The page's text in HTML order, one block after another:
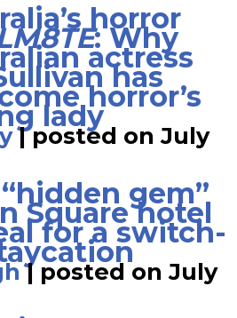
horror
: Why
actress
has
horror’s
lady
|posted on July
gem”
Square hotel
for a switch-
| posted on July